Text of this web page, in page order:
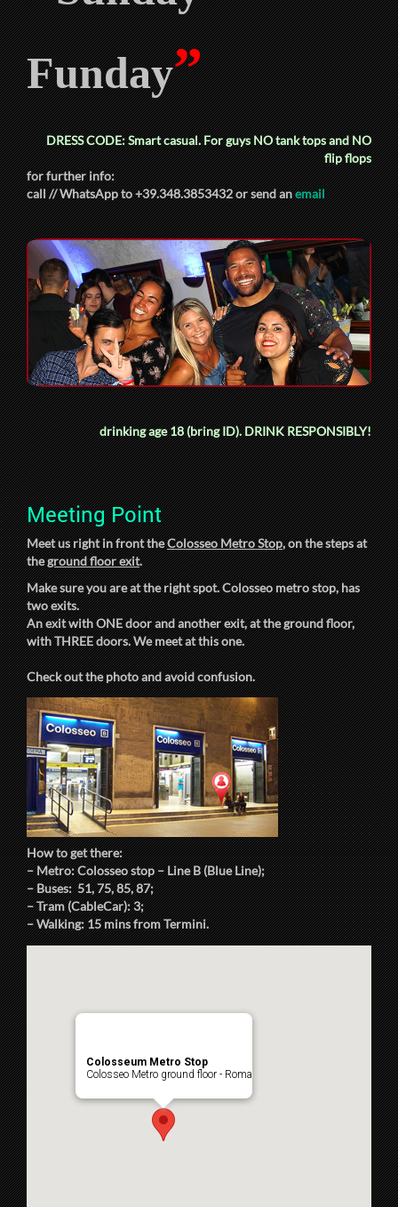
Funday”
DRESS CODE: Smart casual. For guysNOtank tops andNO
flip flops
for further info:
call // WhatsApp to +39.348.3853432 or send anemail
drinking age 18 (bring ID).DRINK RESPONSIBLY!
Meeting Point
Meet us right in front theColosseo Metro Stop, on the steps at
theground floor exit.
Make sure you are at the right spot. Colosseo metro stop, has
two exits.
An exit with ONE door and another exit, at the ground floor,
with THREE doors. We meet at this one.
Check out the photo and avoid confusion.
How to get there:
– Metro: Colosseo stop – Line B (Blue Line);
– Buses: 51, 75, 85, 87;
– Tram (CableCar): 3;
– Walking: 15 mins from Termini.
Colosseum Metro Stop
Colosseo Metro ground floor - Roma